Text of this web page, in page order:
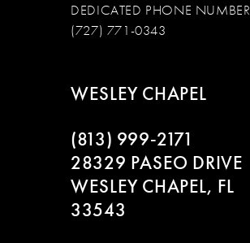
DEDICATED PHONE NUMBER
(727) 771-0343
WESLEY CHAPEL
(813) 999‑2171
28329 PASEO DRIVE
WESLEY CHAPEL, FL
33543